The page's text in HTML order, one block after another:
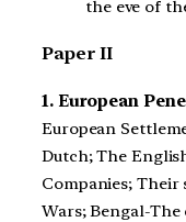
the eve of
Paper II
1. European
European
Dutch; The
Companies;
Wars; Bengal-